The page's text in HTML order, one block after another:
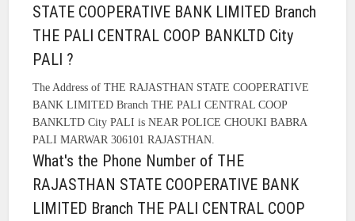
STATE COOPERATIVE BANK LIMITED Branch
THE PALI CENTRAL COOP BANKLTD City
PALI ?
The Address of THE RAJASTHAN STATE COOPERATIVE
BANK LIMITED Branch THE PALI CENTRAL COOP
BANKLTD City PALI is NEAR POLICE CHOUKI BABRA
PALI MARWAR 306101 RAJASTHAN.
What's the Phone Number of THE
RAJASTHAN STATE COOPERATIVE BANK
LIMITED Branch THE PALI CENTRAL COOP